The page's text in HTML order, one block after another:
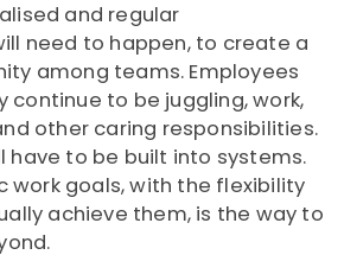
and regular
need to happen, to create a
among teams. Employees
continue to be juggling, work,
other caring responsibilities.
have to be built into systems.
work goals, with the flexibility
achieve them, is the way to